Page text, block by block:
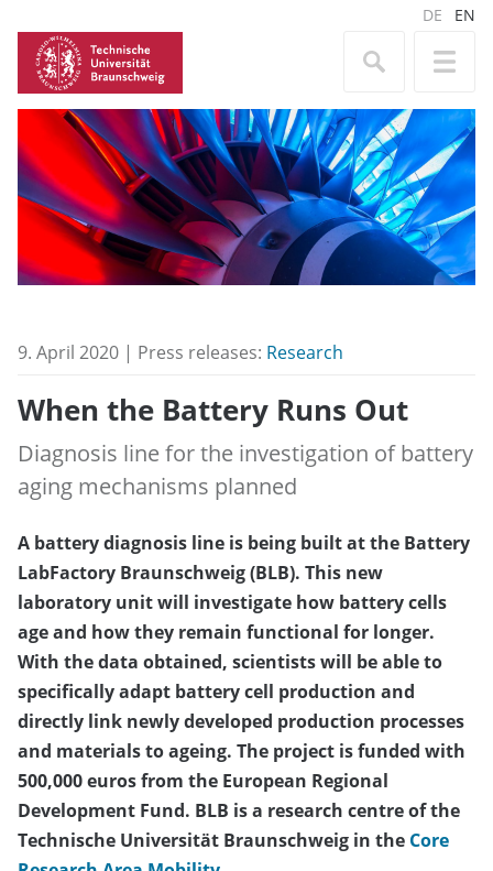
DE EN
9. April 2020 | Press releases: Research
When the Battery Runs Out
Diagnosis line for the investigation of battery
aging mechanisms planned
A battery diagnosis line is being built at the Battery
LabFactory Braunschweig (BLB). This new
laboratory unit will investigate how battery cells
age and how they remain functional for longer.
With the data obtained, scientists will be able to
specifically adapt battery cell production and
directly link newly developed production processes
and materials to ageing. The project is funded with
500,000 euros from the European Regional
Development Fund. BLB is a research centre of the
Technische Universität Braunschweig in the Core